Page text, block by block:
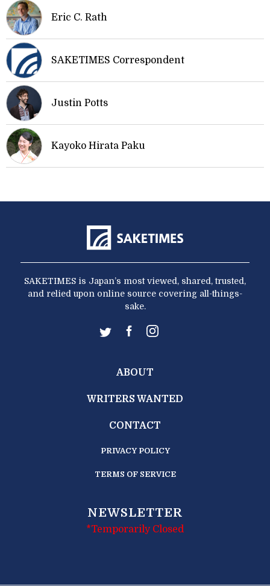
Eric C. Rath
SAKETIMES Correspondent
Justin Potts
Kayoko Hirata Paku
SAKETIMES is Japan’s most viewed, shared, trusted,
and relied upon online source covering all-things-
sake.
ABOUT
WRITERS WANTED
CONTACT
PRIVACY POLICY
TERMS OF SERVICE
NEWSLETTER
*Temporarily Closed